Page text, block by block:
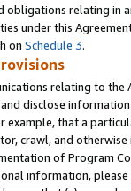
obligations relating in
under this
on Schedule 3.
relating to
disclose
example, that a
crawl, and
of Program
information,